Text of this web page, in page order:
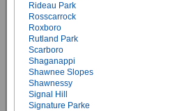
Rideau Park
Rosscarrock
Roxboro
Rutland Park
Scarboro
Shaganappi
Shawnee Slopes
Shawnessy
Signal Hill
Signature Parke